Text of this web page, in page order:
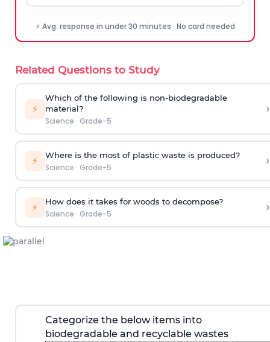
⚡ Avg. response in under 30 minutes · No card needed
Related Questions to Study
⚡
Which of the following is non-biodegradable
material?
Science · Grade-5
›
⚡ Where is the most of plastic waste is produced?
Science · Grade-5 ›
⚡ How does it takes for woods to decompose?
Science · Grade-5 ›
Categorize the below items into
biodegradable and recyclable wastes